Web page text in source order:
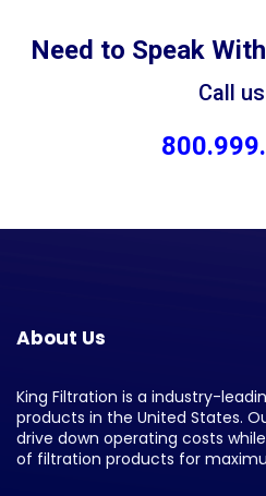
Need to Speak
Call
About Us
King Filtration is a industry-
products in the United States.
drive down operating costs
of filtration products for